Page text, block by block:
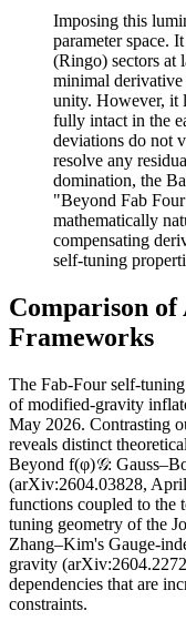
Imposing this
parameter space.
(Ringo) sectors at
minimal
unity. However, it
fully intact in the
deviations do not
resolve any
domination, the
"Beyond Fab
mathematically
compensating
self-tuning
Comparison
Frameworks
The Fab-Four self-
of modified-gravity
May 2026. Contrasting
reveals distinct
Beyond f(φ)𝒢:
(arXiv:2604.03828,
functions coupled to the
tuning geometry of the
Zhang–Kim's Gauge-
gravity
dependencies that are
constraints.